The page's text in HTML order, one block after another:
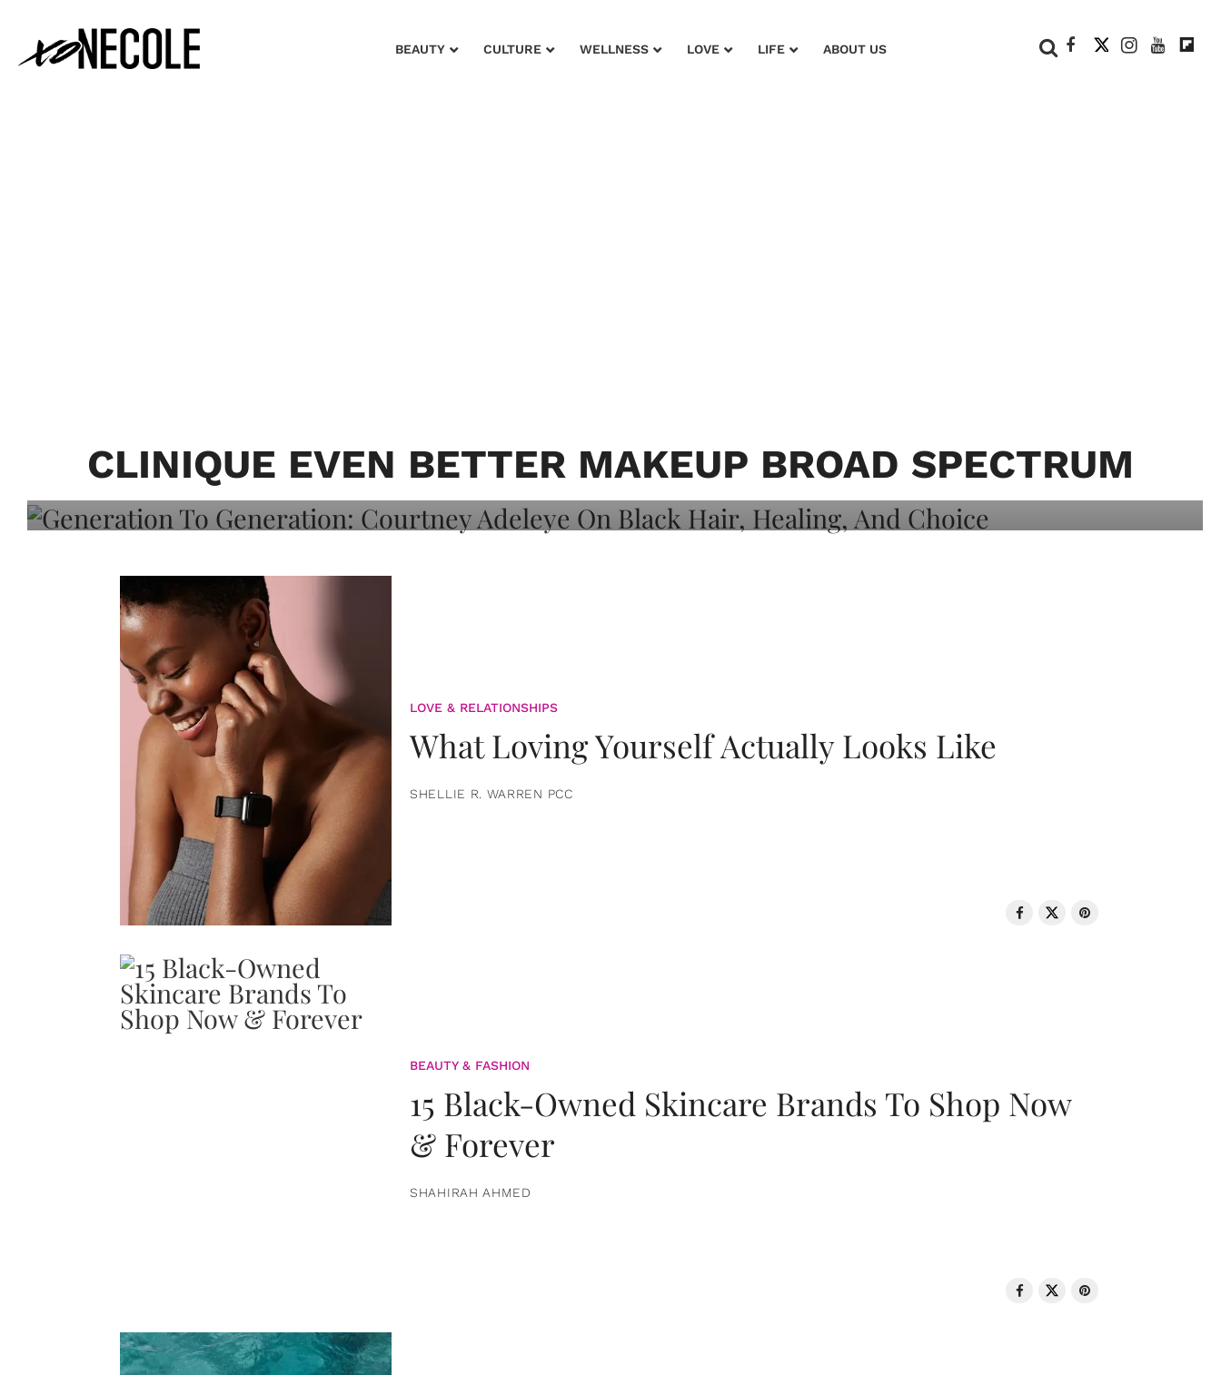
BEAUTY CULTURE WELLNESS LOVE LIFE ABOUT US
CLINIQUE EVEN BETTER MAKEUP BROAD SPECTRUM
Adeleye On Black Hair, Healing, And
Choice
LOVE & RELATIONSHIPS
What Loving Yourself Actually Looks Like
SHELLIE R. WARREN PCC
BEAUTY & FASHION
15 Black-Owned Skincare Brands To Shop Now
& Forever
SHAHIRAH AHMED